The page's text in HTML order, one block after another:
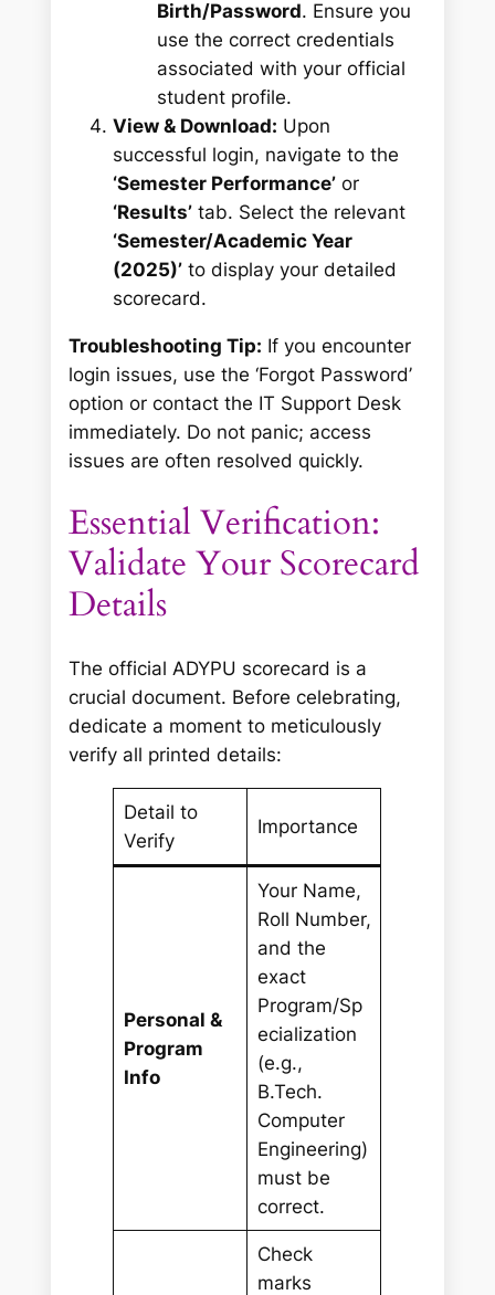
Birth/Password. Ensure you
use the correct credentials
associated with your official
student profile.
View & Download: Upon
successful login, navigate to the
‘Semester Performance’ or
‘Results’ tab. Select the relevant
‘Semester/Academic Year
(2025)’ to display your detailed
scorecard.
Troubleshooting Tip: If you encounter
login issues, use the ‘Forgot Password’
option or contact the IT Support Desk
immediately. Do not panic; access
issues are often resolved quickly.
Essential Verification:
Validate Your Scorecard
Details
The official ADYPU scorecard is a
crucial document. Before celebrating,
dedicate a moment to meticulously
verify all printed details:
Detail to
Verify
Importance
Personal &
Program
Info
Your Name,
Roll Number,
and the
exact
Program/Sp
ecialization
(e.g.,
B.Tech.
Computer
Engineering)
must be
correct.
Check
marks